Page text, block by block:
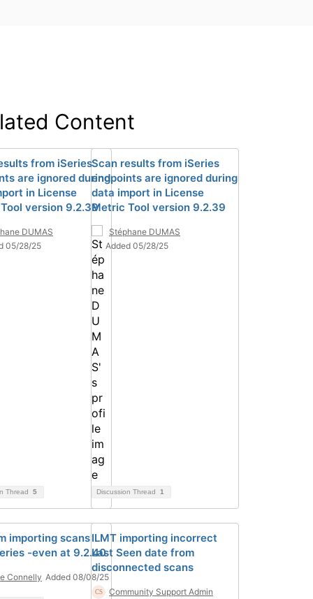
Content
from iSeries
are ignored during
in License
version 9.2.39
DUMAS
05/28/25
Thread 5
Scan results from iSeries
endpoints are ignored during
data import in License
Metric Tool version 9.2.39
Stéphane DUMAS
Added 05/28/25
Discussion Thread 1
importing scans
-even at 9.2.40
Connelly Added 08/08/25
ILMT importing incorrect
Last Seen date from
disconnected scans
Community Support Admin